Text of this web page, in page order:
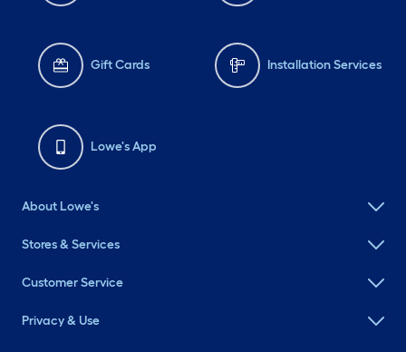
Gift Cards Installation Services
Lowe's App
About Lowe's
Stores & Services
Customer Service
Privacy & Use